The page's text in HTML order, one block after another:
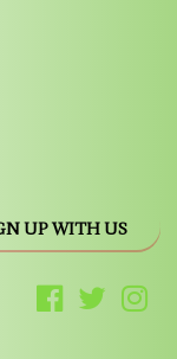
UP WITH US